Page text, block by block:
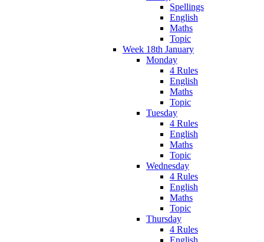
Spellings
English
Maths
Topic
Week 18th January
Monday
4 Rules
English
Maths
Topic
Tuesday
4 Rules
English
Maths
Topic
Wednesday
4 Rules
English
Maths
Topic
Thursday
4 Rules